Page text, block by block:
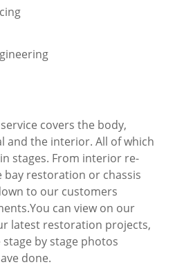
covers the body,
and the interior. All of which
stages. From interior re-
restoration or chassis
to our customers
can view on our
latest restoration projects,
by stage photos
done.